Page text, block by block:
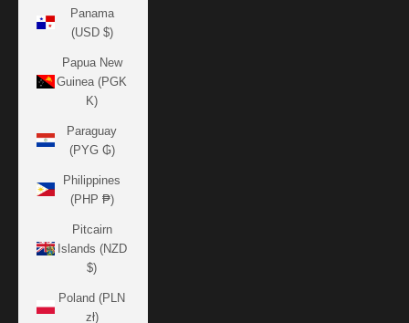
Panama
(USD $)
Papua New
Guinea (PGK
K)
Paraguay
(PYG ₲)
Philippines
(PHP ₱)
Pitcairn
Islands (NZD
$)
Poland (PLN
zł)